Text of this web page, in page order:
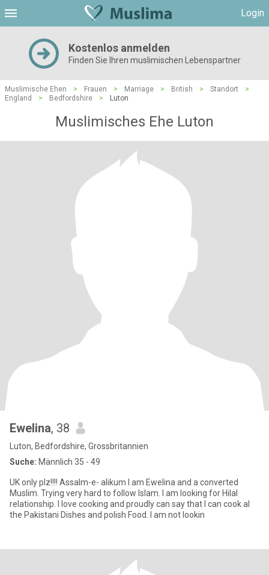
Login
Kostenlos anmelden
Finden Sie Ihren muslimischen Lebenspartner
Muslimische Ehen > Frauen > Marriage > British > Standort
>
England
> Bedfordshire > Luton
Muslimisches Ehe Luton
Ewelina, 38
Luton, Bedfordshire, Grossbritannien
Suche: Männlich 35 - 49
UK only plz!!!! Assalm-e- alikum I am Ewelina and a converted
Muslim. Trying very hard to follow Islam. I am looking for Hilal
relationship. I love cooking and proudly can say that I can cook al
the Pakistani Dishes and polish Food. I am not lookin